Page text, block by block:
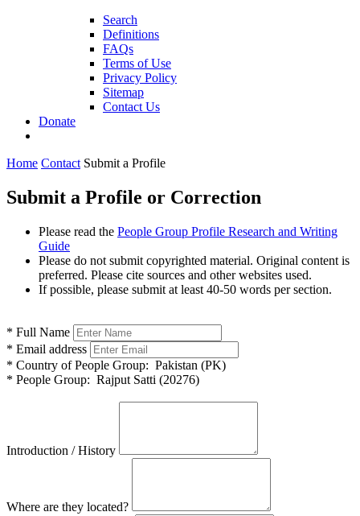
Search
Definitions
FAQs
Terms of Use
Privacy Policy
Sitemap
Contact Us
Donate
Home Contact Submit a Profile
Submit a Profile or Correction
Please read the People Group Profile Research and Writing
Guide
Please do not submit copyrighted material. Original content is
preferred. Please cite sources and other websites used.
If possible, please submit at least 40-50 words per section.
* Full Name
* Email address
* Country of People Group: Pakistan (PK)
* People Group: Rajput Satti (20276)
Introduction / History
Where are they located?